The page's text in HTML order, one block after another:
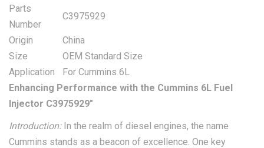
Parts
Number
C3975929
Origin
China
Size
OEM Standard Size
Application
For Cummins 6L
Enhancing Performance with the Cummins 6L Fuel
Injector C3975929″
Introduction:In the realm of diesel engines, the name
Cummins stands as a beacon of excellence. One key